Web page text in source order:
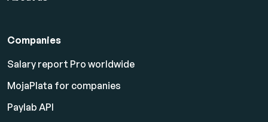
Companies
Salary report Pro worldwide
MojaPlata for companies
Paylab API